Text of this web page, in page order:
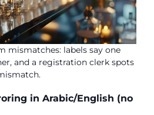
mismatches: labels say one
and a registration clerk spots
in Arabic/English (no